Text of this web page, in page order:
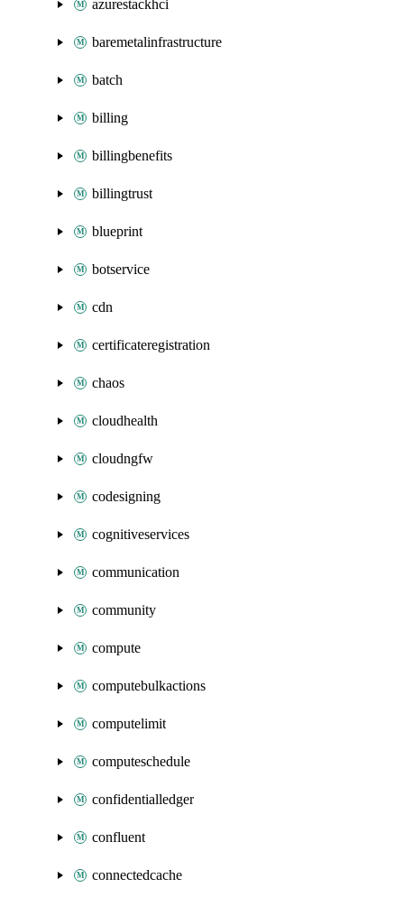
azurestackhci
baremetalinfrastructure
batch
billing
billingbenefits
billingtrust
blueprint
botservice
cdn
certificateregistration
chaos
cloudhealth
cloudngfw
codesigning
cognitiveservices
communication
community
compute
computebulkactions
computelimit
computeschedule
confidentialledger
confluent
connectedcache